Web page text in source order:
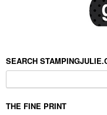
SEARCH
THE FINE PRINT